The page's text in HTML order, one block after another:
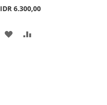
IDR 6.300,00
ADD